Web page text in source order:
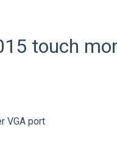
touch
VGA port